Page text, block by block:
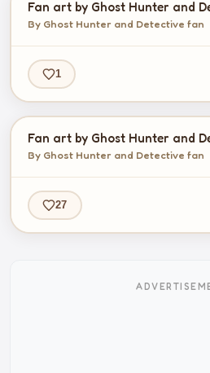
Fan art by Ghost Hunter and
By Ghost Hunter and Detective fan
1
Fan art by Ghost Hunter and
By Ghost Hunter and Detective fan
27